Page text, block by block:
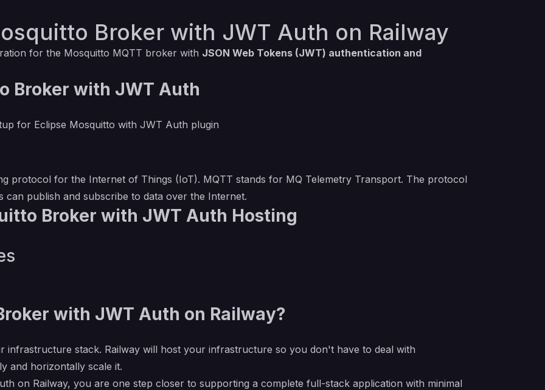
Broker with JWT Auth on Railway
for the Mosquitto MQTT broker with JSON Web Tokens (JWT) authentication and
Broker with JWT Auth
for Eclipse Mosquitto with JWT Auth plugin
protocol for the Internet of Things (IoT). MQTT stands for MQ Telemetry Transport. The protocol
can publish and subscribe to data over the Internet.
Broker with JWT Auth Hosting
with JWT Auth on Railway?
infrastructure stack. Railway will host your infrastructure so you don't have to deal with
and horizontally scale it.
on Railway, you are one step closer to supporting a complete full-stack application with minimal